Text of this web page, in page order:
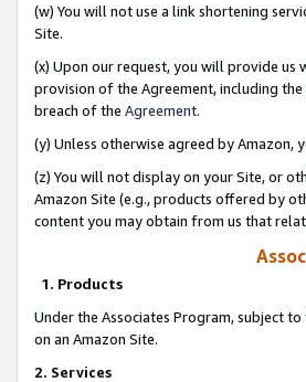
(w) You will not use a link shortening
Site.
(x) Upon our request, you will provide
provision of the Agreement, including
breach of the Agreement.
(y) Unless otherwise agreed by
(z) You will not display on your Site, or
Amazon Site (e.g., products offered by
content you may obtain from us that
1. Products
Under the Associates Program, subject
on an Amazon Site.
2. Services